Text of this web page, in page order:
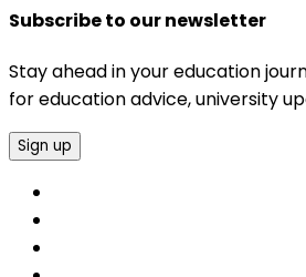
Subscribe to our newsletter
Stay ahead in your education
for education advice, university
Sign up